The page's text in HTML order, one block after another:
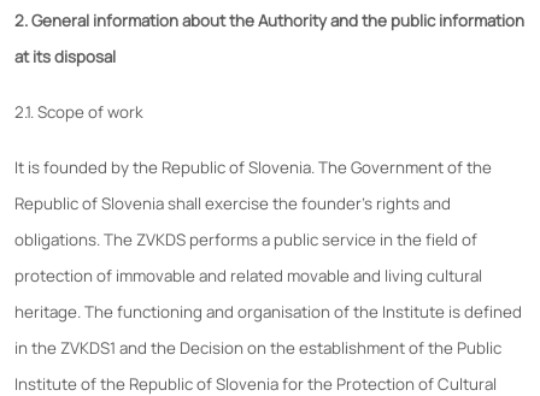
2. General information about the Authority and the public information
at its disposal
2.1. Scope of work
It is founded by the Republic of Slovenia. The Government of the
Republic of Slovenia shall exercise the founder's rights and
obligations. The ZVKDS performs a public service in the field of
protection of immovable and related movable and living cultural
heritage. The functioning and organisation of the Institute is defined
in the ZVKDS1 and the Decision on the establishment of the Public
Institute of the Republic of Slovenia for the Protection of Cultural